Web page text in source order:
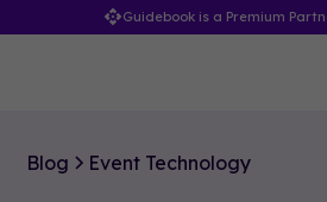
Guidebook is a Premium
Blog Event Technology